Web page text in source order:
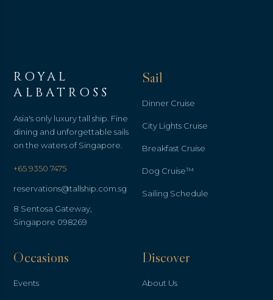
ROYAL
ALBATROSS
Asia's only luxury tall ship. Fine
dining and unforgettable sails
on the waters of Singapore.
+65 9350 7475
reservations@tallship.com.sg
8 Sentosa Gateway,
Singapore 098269
Sail
Dinner Cruise
City Lights Cruise
Breakfast Cruise
Dog Cruise™
Sailing Schedule
Occasions
Events
Discover
About Us